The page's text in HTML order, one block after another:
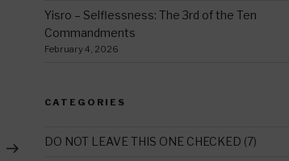
Post
Yisro – Selflessness: The 3rd of the Ten
Commandments
February 4, 2026
CATEGORIES
DO NOT LEAVE THIS ONE CHECKED (7)